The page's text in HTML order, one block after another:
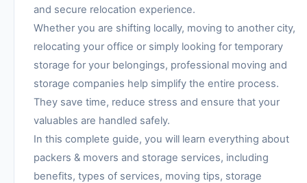
and secure relocation experience.
Whether you are shifting locally, moving to another city,
relocating your office or simply looking for temporary
storage for your belongings, professional moving and
storage companies help simplify the entire process.
They save time, reduce stress and ensure that your
valuables are handled safely.
In this complete guide, you will learn everything about
packers & movers and storage services, including
benefits, types of services, moving tips, storage